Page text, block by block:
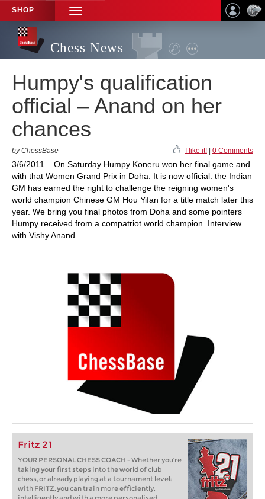
SHOP
TOGGLE
NAVIGATION
Chess News
Humpy's qualification
official – Anand on her
chances
by ChessBase I like it! 0 Comments
3/6/2011 – On Saturday Humpy Koneru won her final game and
with that Women Grand Prix in Doha. It is now official: the Indian
GM has earned the right to challenge the reigning women's
world champion Chinese GM Hou Yifan for a title match later this
year. We bring you final photos from Doha and some pointers
Humpy received from a compatriot world champion. Interview
with Vishy Anand.
Fritz 21
YOUR PERSONAL CHESS COACH - Whether you’re
taking your first steps into the world of club
chess, or already playing at a tournament level:
with FRITZ, you can train more efficiently,